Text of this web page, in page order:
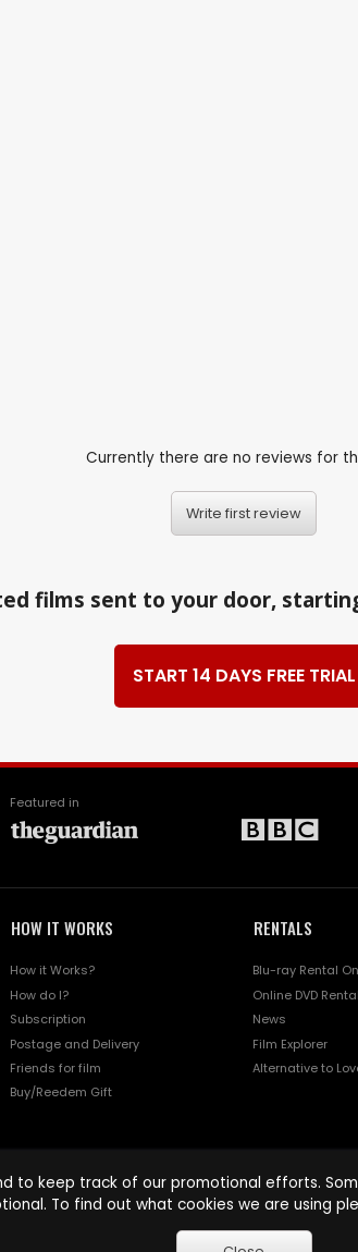
Currently there are no reviews for
Write first review
films sent to your door,
START 14 DAYS FREE TRIAL
Featured in
HOW IT WORKS
How it Works?
How do I?
Subscription
Postage and Delivery
Friends for film
Buy/Reedem Gift
RENTALS
Blu-ray Rental
Online DVD Rental
News
Film Explorer
Alternative to
to keep track of our promotional efforts.
To find out what cookies we are using